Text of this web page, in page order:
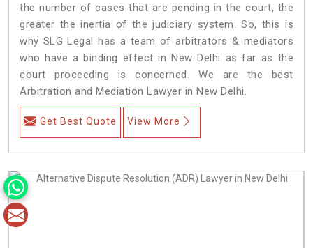
the number of cases that are pending in the court, the
greater the inertia of the judiciary system. So, this is
why SLG Legal has a team of arbitrators & mediators
who have a binding effect in New Delhi as far as the
court proceeding is concerned. We are the best
Arbitration and Mediation Lawyer in New Delhi.
Get Best Quote View More